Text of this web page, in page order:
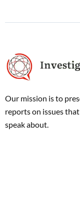
Our mission is to
reports on issues
speak about.